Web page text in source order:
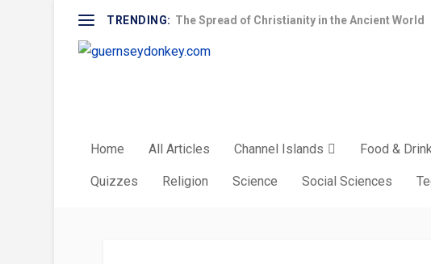
TRENDING: The Spread of Christianity in the Ancient World
Home All Articles Channel Islands Food &
Quizzes Religion Science Social Sciences